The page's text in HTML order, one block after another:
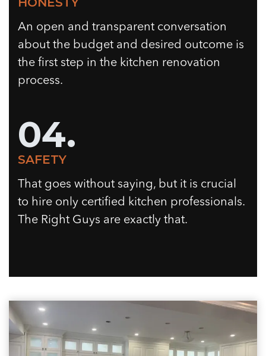
An open and transparent conversation
about the budget and desired outcome is
the first step in the kitchen renovation
process.
04.
SAFETY
That goes without saying, but it is crucial
to hire only certified kitchen professionals.
The Right Guys are exactly that.